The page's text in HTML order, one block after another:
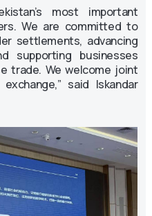
most important
We are committed to
settlements, advancing
supporting businesses
trade. We welcome joint
said Iskandar